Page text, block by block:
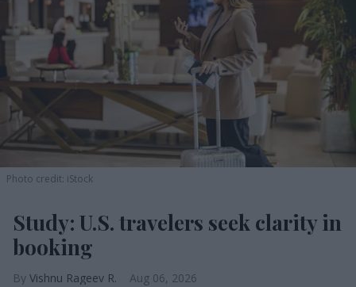
Photo credit: iStock
Study: U.S. travelers seek clarity in
booking
Vishnu Rageev R. Aug 06, 2026